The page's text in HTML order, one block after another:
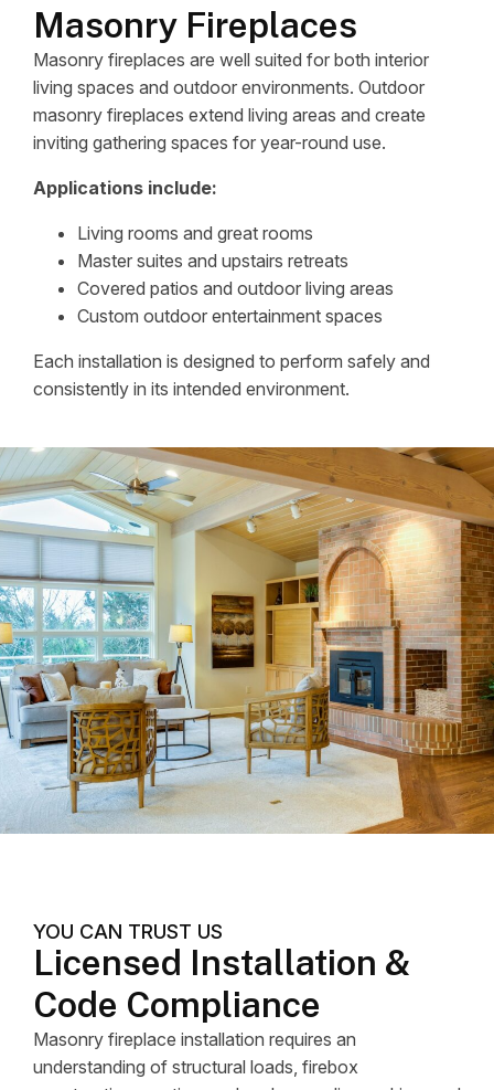
Masonry Fireplaces
Masonry fireplaces are well suited for both interior
living spaces and outdoor environments. Outdoor
masonry fireplaces extend living areas and create
inviting gathering spaces for year-round use.
Applications include:
Living rooms and great rooms
Master suites and upstairs retreats
Covered patios and outdoor living areas
Custom outdoor entertainment spaces
Each installation is designed to perform safely and
consistently in its intended environment.
YOU CAN TRUST US
Licensed Installation &
Code Compliance
Masonry fireplace installation requires an
understanding of structural loads, firebox